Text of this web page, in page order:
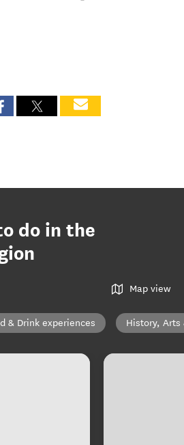
do in the
Map view
& Drink experiences History, Arts